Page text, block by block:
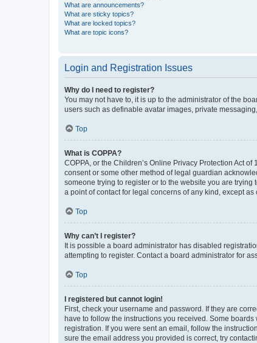
What are announcements?
What are sticky topics?
What are locked topics?
What are topic icons?
Login and Registration Issues
Why do I need to register?
You may not have to, it is up to the administrator of the
users such as definable avatar images, private
Top
What is COPPA?
COPPA, or the Children’s Online Privacy Protection Act
consent or some other method of legal guardian
someone trying to register or to the website you are
a point of contact for legal concerns of any kind, except
Top
Why can’t I register?
It is possible a board administrator has disabled
attempting to register. Contact a board administrator for
Top
I registered but cannot login!
First, check your username and password. If they are
have to follow the instructions you received. Some
registration. If you were sent an email, follow the
sure the email address you provided is correct, try